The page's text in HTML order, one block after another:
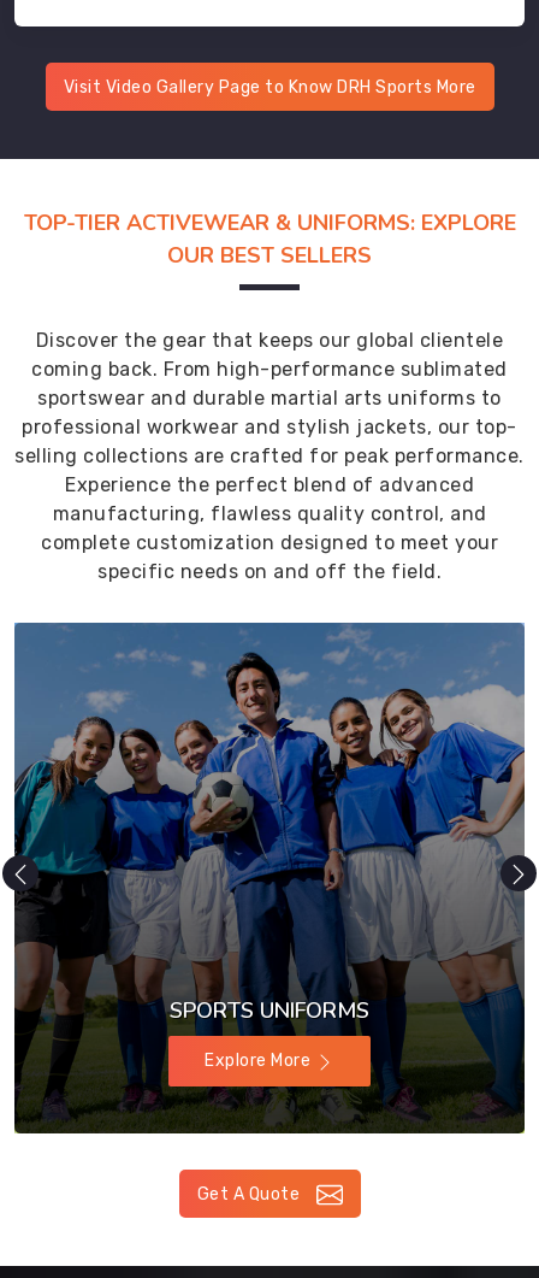
Visit Video Gallery Page to Know DRH Sports More
TOP-TIER ACTIVEWEAR & UNIFORMS: EXPLORE
OUR BEST SELLERS
Discover the gear that keeps our global clientele
coming back. From high-performance sublimated
sportswear and durable martial arts uniforms to
professional workwear and stylish jackets, our top-
selling collections are crafted for peak performance.
Experience the perfect blend of advanced
manufacturing, flawless quality control, and
complete customization designed to meet your
specific needs on and off the field.
SPORTS UNIFORMS
Explore More
Get A Quote